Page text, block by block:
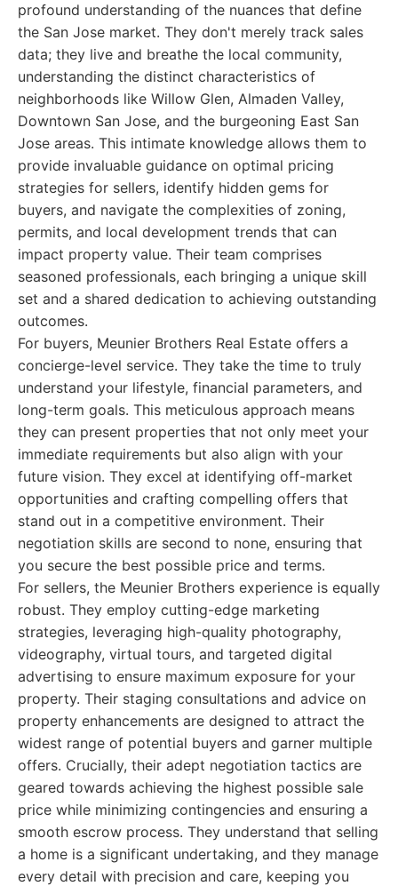
profound understanding of the nuances that define
the San Jose market. They don't merely track sales
data; they live and breathe the local community,
understanding the distinct characteristics of
neighborhoods like Willow Glen, Almaden Valley,
Downtown San Jose, and the burgeoning East San
Jose areas. This intimate knowledge allows them to
provide invaluable guidance on optimal pricing
strategies for sellers, identify hidden gems for
buyers, and navigate the complexities of zoning,
permits, and local development trends that can
impact property value. Their team comprises
seasoned professionals, each bringing a unique skill
set and a shared dedication to achieving outstanding
outcomes.
For buyers, Meunier Brothers Real Estate offers a
concierge-level service. They take the time to truly
understand your lifestyle, financial parameters, and
long-term goals. This meticulous approach means
they can present properties that not only meet your
immediate requirements but also align with your
future vision. They excel at identifying off-market
opportunities and crafting compelling offers that
stand out in a competitive environment. Their
negotiation skills are second to none, ensuring that
you secure the best possible price and terms.
For sellers, the Meunier Brothers experience is equally
robust. They employ cutting-edge marketing
strategies, leveraging high-quality photography,
videography, virtual tours, and targeted digital
advertising to ensure maximum exposure for your
property. Their staging consultations and advice on
property enhancements are designed to attract the
widest range of potential buyers and garner multiple
offers. Crucially, their adept negotiation tactics are
geared towards achieving the highest possible sale
price while minimizing contingencies and ensuring a
smooth escrow process. They understand that selling
a home is a significant undertaking, and they manage
every detail with precision and care, keeping you